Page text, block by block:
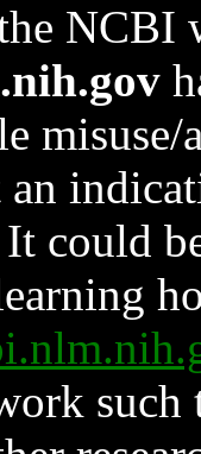
NCBI
could
such